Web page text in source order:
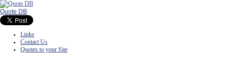
Quote DB
Links
Contact Us
Quotes to your Site